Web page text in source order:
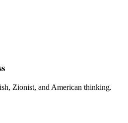
Zionist, and American thinking.